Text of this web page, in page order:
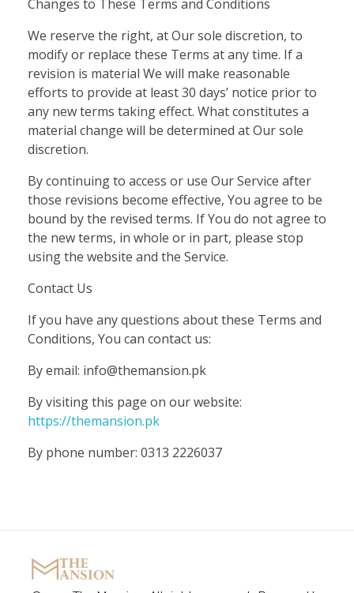
Changes to These Terms and Conditions
We reserve the right, at Our sole discretion, to
modify or replace these Terms at any time. If a
revision is material We will make reasonable
efforts to provide at least 30 days’ notice prior to
any new terms taking effect. What constitutes a
material change will be determined at Our sole
discretion.
By continuing to access or use Our Service after
those revisions become effective, You agree to be
bound by the revised terms. If You do not agree to
the new terms, in whole or in part, please stop
using the website and the Service.
Contact Us
If you have any questions about these Terms and
Conditions, You can contact us:
By email: info@themansion.pk
By visiting this page on our website:
https://themansion.pk
By phone number: 0313 2226037
Marquee